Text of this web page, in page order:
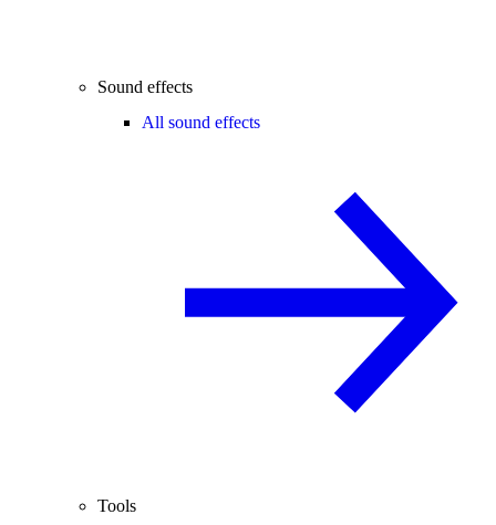
Sound effects
All sound effects
Tools